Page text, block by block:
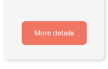
More details